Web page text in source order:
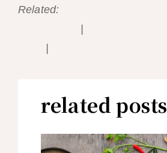
Related:
related posts